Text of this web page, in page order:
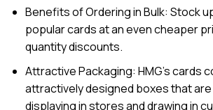
Benefits of Ordering in Bulk: Stock
popular cards at an even cheaper
quantity discounts.
Attractive Packaging: HMG’s cards
attractively designed boxes that
displaying in stores and drawing in